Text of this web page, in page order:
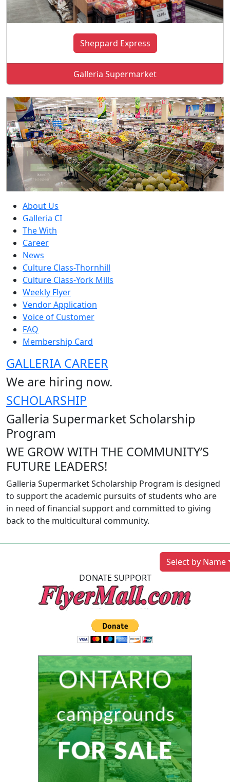
Sheppard Express
Galleria Supermarket
About Us
Galleria CI
The With
Career
News
Culture Class-Thornhill
Culture Class-York Mills
Weekly Flyer
Vendor Application
Voice of Customer
FAQ
Membership Card
GALLERIA CAREER
We are hiring now.
SCHOLARSHIP
Galleria Supermarket Scholarship
Program
WE GROW WITH THE COMMUNITY’S
FUTURE LEADERS!
Galleria Supermarket Scholarship Program is designed
to support the academic pursuits of students who are
in need of financial support and committed to giving
back to the multicultural community.
Previous
Next
Select by Name
DONATE SUPPORT